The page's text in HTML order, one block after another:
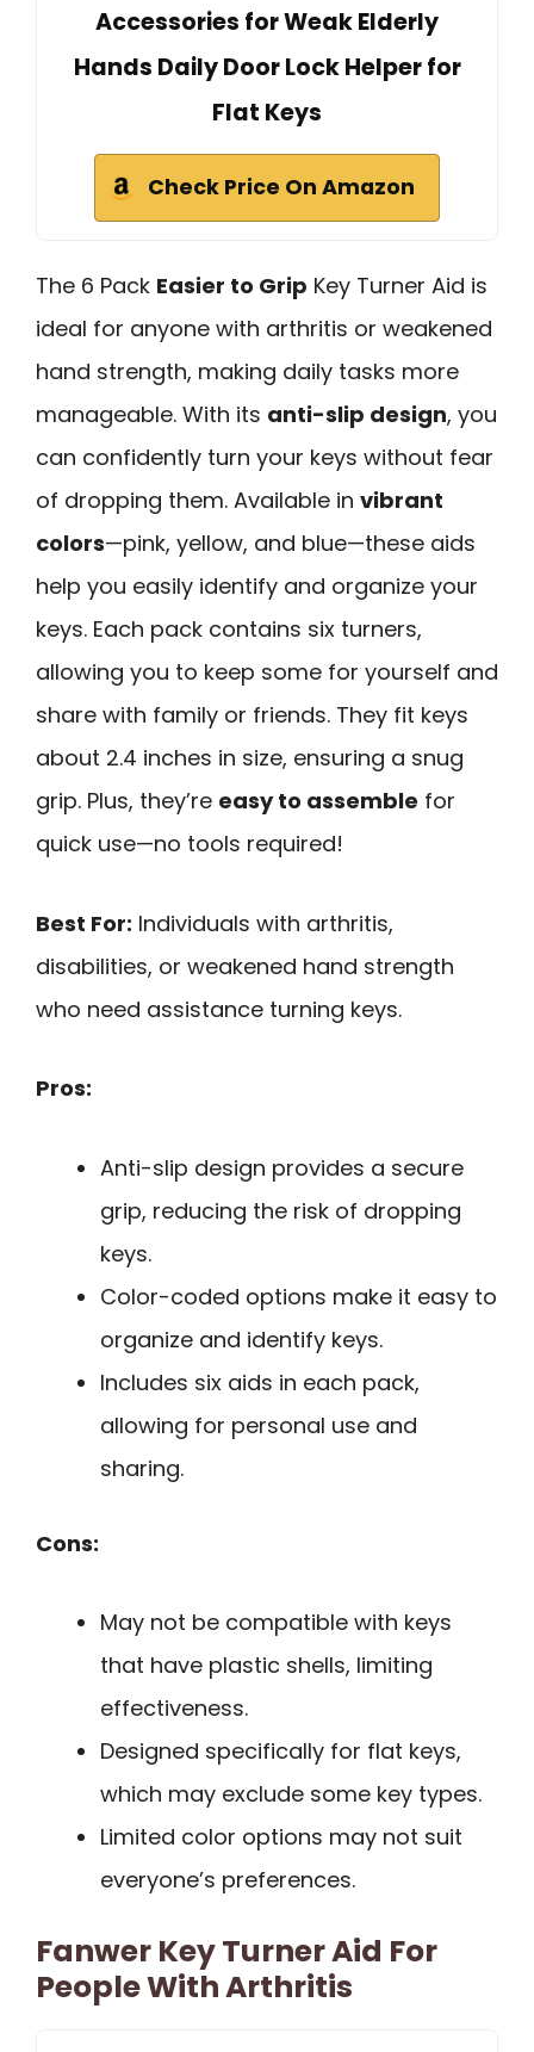
Accessories for Weak Elderly
Hands Daily Door Lock Helper for
Flat Keys
Check Price On Amazon
The 6 Pack Easier to Grip Key Turner Aid is
ideal for anyone with arthritis or weakened
hand strength, making daily tasks more
manageable. With its anti-slip design, you
can confidently turn your keys without fear
of dropping them. Available in vibrant
colors—pink, yellow, and blue—these aids
help you easily identify and organize your
keys. Each pack contains six turners,
allowing you to keep some for yourself and
share with family or friends. They fit keys
about 2.4 inches in size, ensuring a snug
grip. Plus, they’re easy to assemble for
quick use—no tools required!
Best For: Individuals with arthritis,
disabilities, or weakened hand strength
who need assistance turning keys.
Pros:
Anti-slip design provides a secure
grip, reducing the risk of dropping
keys.
Color-coded options make it easy to
organize and identify keys.
Includes six aids in each pack,
allowing for personal use and
sharing.
Cons:
May not be compatible with keys
that have plastic shells, limiting
effectiveness.
Designed specifically for flat keys,
which may exclude some key types.
Limited color options may not suit
everyone’s preferences.
Fanwer Key Turner Aid For
People With Arthritis